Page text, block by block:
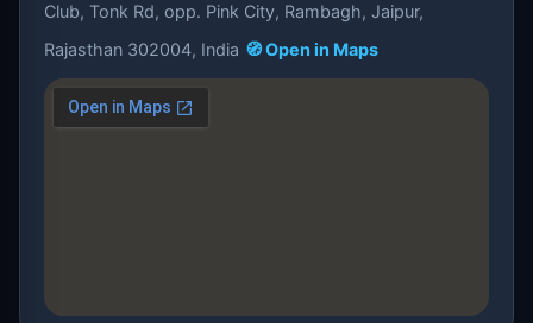
Club, Tonk Rd, opp. Pink City, Rambagh, Jaipur,
Rajasthan 302004, India 🧭 Open in Maps